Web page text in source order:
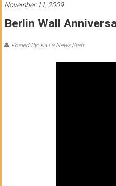
College
News
HCC
November 11, 2009
Berlin Wall
Posted By: Ka Lā News Staff